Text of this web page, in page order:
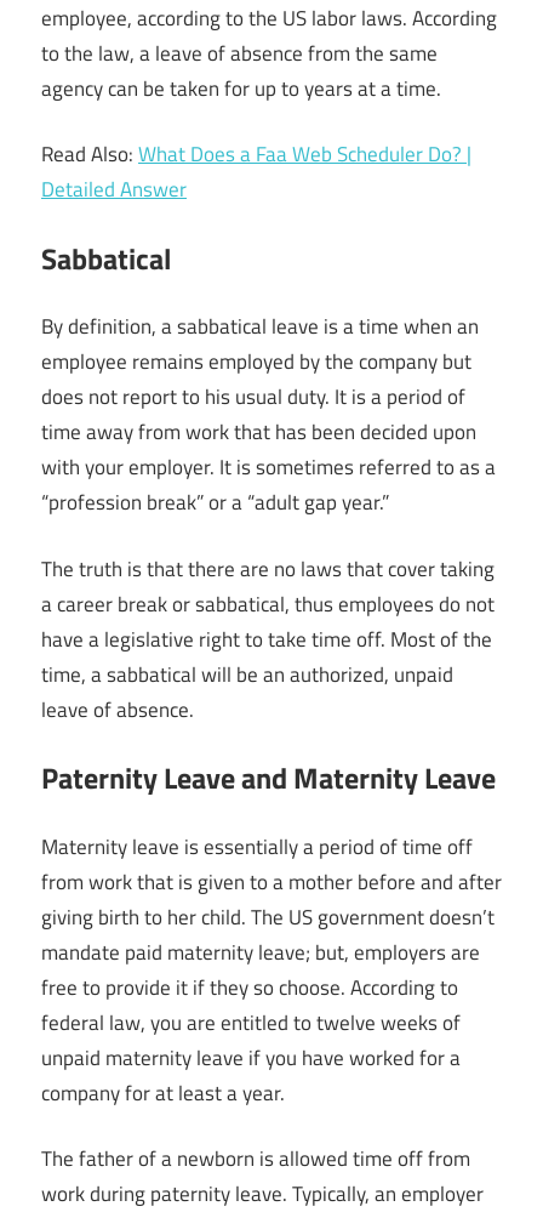
employee, according to the US labor laws. According
to the law, a leave of absence from the same
agency can be taken for up to years at a time.
Read Also:What Does a Faa Web Scheduler Do? |
Detailed Answer
Sabbatical
By definition, a sabbatical leave is a time when an
employee remains employed by the company but
does not report to his usual duty. It is a period of
time away from work that has been decided upon
with your employer. It is sometimes referred to as a
“profession break” or a “adult gap year.”
The truth is that there are no laws that cover taking
a career break or sabbatical, thus employees do not
have a legislative right to take time off. Most of the
time, a sabbatical will be an authorized, unpaid
leave of absence.
Paternity Leave and Maternity Leave
Maternity leave is essentially a period of time off
from work that is given to a mother before and after
giving birth to her child. The US government doesn’t
mandate paid maternity leave; but, employers are
free to provide it if they so choose. According to
federal law, you are entitled to twelve weeks of
unpaid maternity leave if you have worked for a
company for at least a year.
The father of a newborn is allowed time off from
work during paternity leave. Typically, an employer